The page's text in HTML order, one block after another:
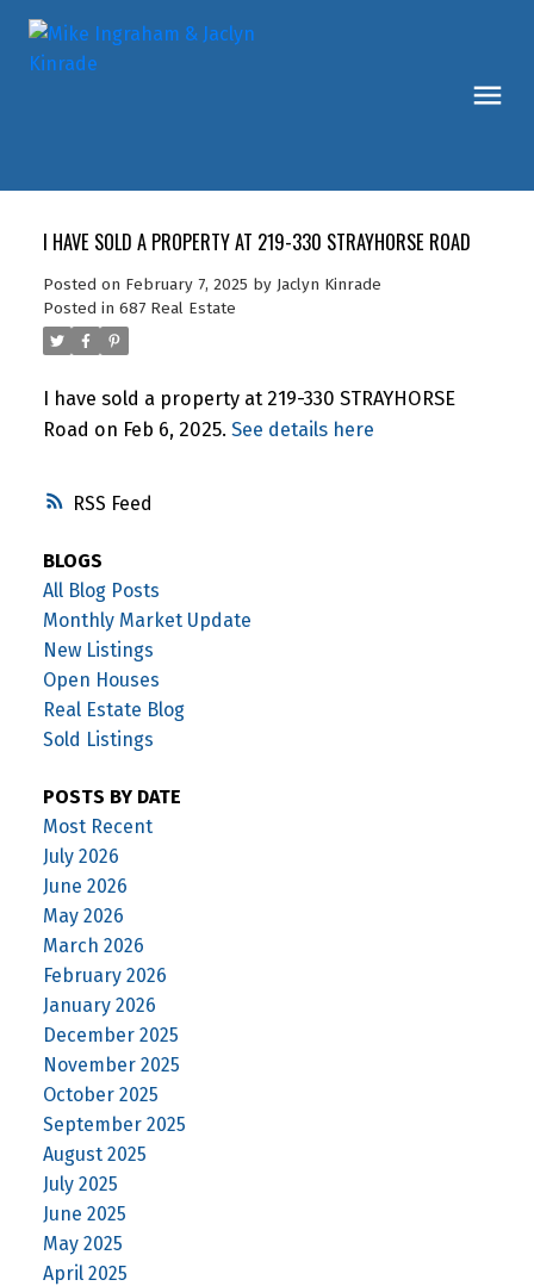
RSS
I HAVE SOLD A PROPERTY AT 219-330 STRAYHORSE ROAD
Posted on February 7, 2025 by Jaclyn Kinrade
Posted in 687 Real Estate
I have sold a property at 219-330 STRAYHORSE
Road on Feb 6, 2025. See details here
BLOGS
All Blog Posts
Monthly Market Update
New Listings
Open Houses
Real Estate Blog
Sold Listings
POSTS BY DATE
Most Recent
July 2026
June 2026
May 2026
March 2026
February 2026
January 2026
December 2025
November 2025
October 2025
September 2025
August 2025
July 2025
June 2025
May 2025
April 2025